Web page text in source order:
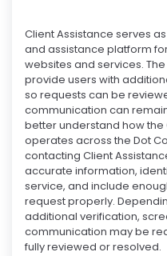
Client Assistance serves
and assistance platform
websites and services.
provide users with
so requests can be
communication can
better understand how the
operates across the Dot
contacting Client
accurate information,
service, and include
request properly.
additional verification,
communication may be
fully reviewed or resolved.